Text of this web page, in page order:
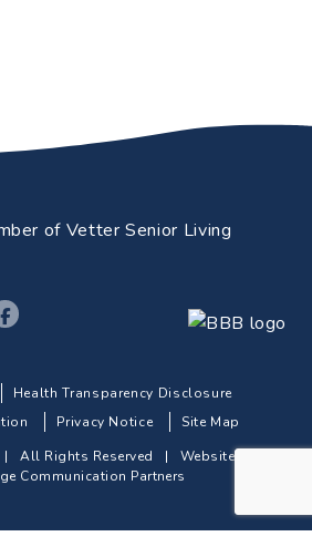
Health Transparency Disclosure
Privacy Notice
Site Map
| All Rights Reserved | Website by
Communication Partners